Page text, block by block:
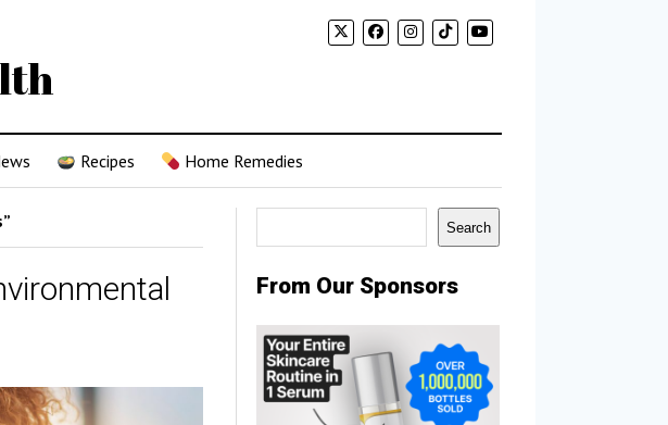
Recipes Home Remedies
Search
From Our Sponsors